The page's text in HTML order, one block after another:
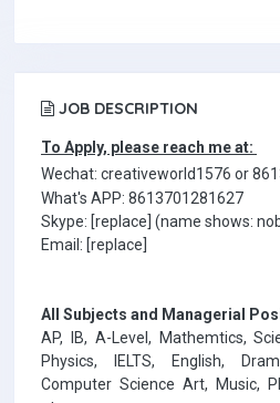
JOB DESCRIPTION
To Apply, please reach me at:
Wechat: creativeworld1576 or
What's APP: 8613701281627
Skype: [replace] (name shows:
Email: [replace]
All Subjects and Managerial
AP, IB, A-Level, Mathemtics,
Physics, IELTS, English,
Computer Science Art, Music,